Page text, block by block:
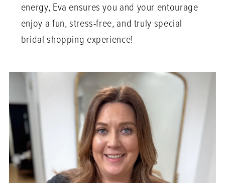
energy, Eva ensures you and your entourage
enjoy a fun, stress-free, and truly special
bridal shopping experience!